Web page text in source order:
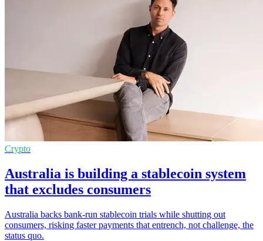
Crypto
Australia is building a stablecoin system
that excludes consumers
Australia backs bank-run stablecoin trials while shutting out
consumers, risking faster payments that entrench, not challenge, the
status quo.